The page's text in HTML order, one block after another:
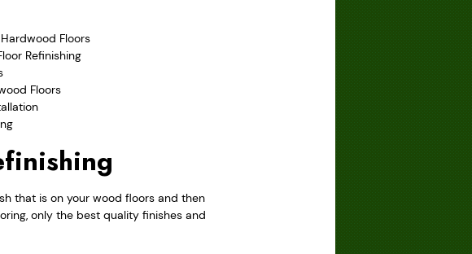
Floors
Refinishing
Floors
that is on your wood floors and then
only the best quality finishes and